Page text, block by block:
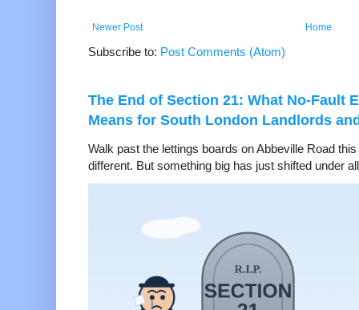
Newer Post Home
Subscribe to: Post Comments (Atom)
The End of Section 21: What No-Fault
Means for South London Landlords
Walk past the lettings boards on Abbeville Road
different. But something big has just shifted under